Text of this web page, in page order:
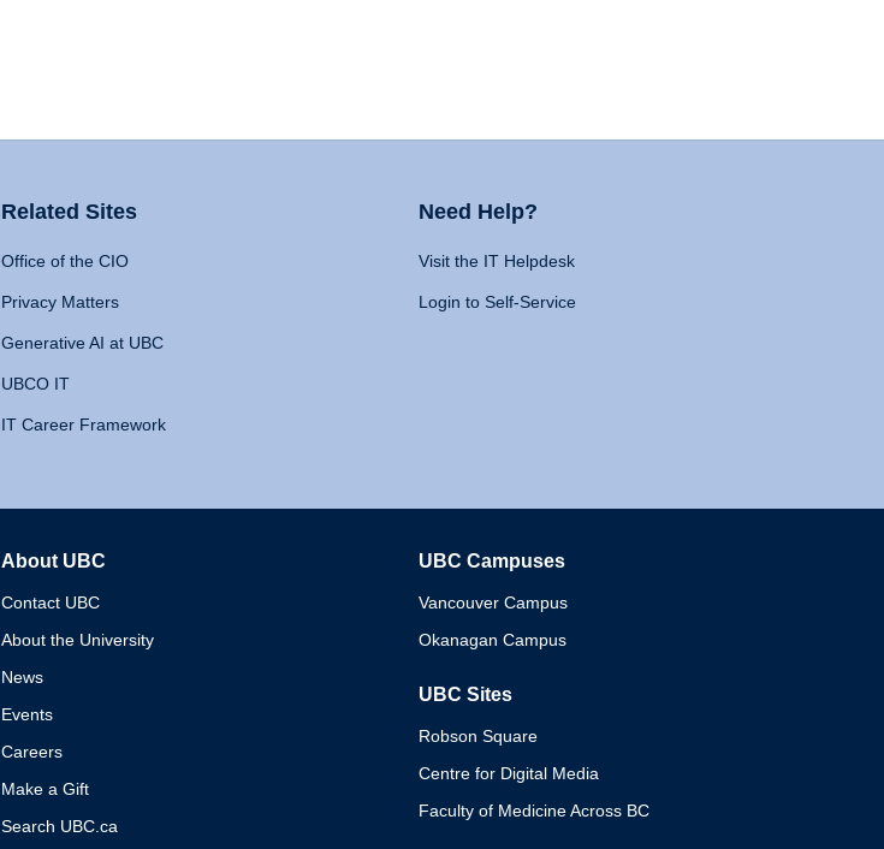
Related Sites
Office of the CIO
Privacy Matters
Generative AI at UBC
UBCO IT
IT Career Framework
Need Help?
Visit the IT Helpdesk
Login to Self-Service
About UBC
Contact UBC
About the University
News
Events
Careers
Make a Gift
Search UBC.ca
UBC Campuses
Vancouver Campus
Okanagan Campus
UBC Sites
Robson Square
Centre for Digital Media
Faculty of Medicine Across BC